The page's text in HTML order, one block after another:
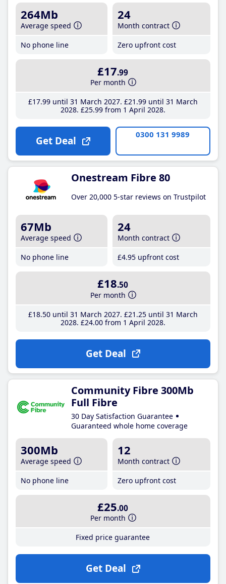
264Mb
Average speed
No phone line
24
Month contract
Zero upfront cost
£17.99
Per month
£17.99until 31 March 2027 £21 .99until 31 March
2028 £25.99from 1 April 2028
Get Deal 0300 131 9989
Onestream Fibre 80
Over 20,000 5-star reviews on Trustpilot
67Mb
Average speed
No phone line
24
Month contract
£4.95 upfront cost
£18.50
Per month
£18.50until 31 March 2027 £21 .25until 31 March
2028 £24.00from 1 April 2028
Get Deal
Community Fibre 300Mb
Full Fibre
30 Day Satisfaction Guarantee
Guaranteed whole home coverage
300Mb
Average speed
No phone line
12
Month contract
Zero upfront cost
£25.00
Per month
Fixed price guarantee
Get Deal